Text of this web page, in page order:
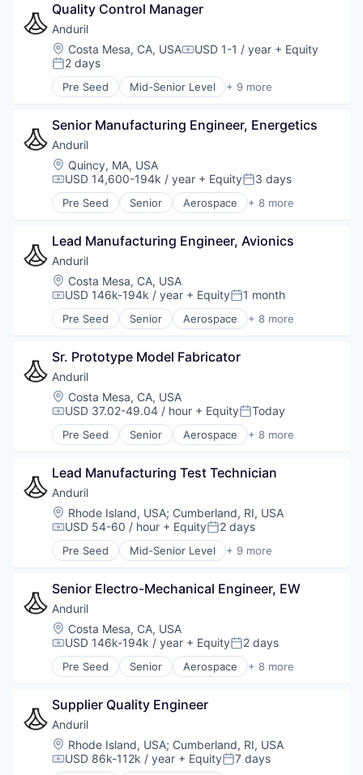
Government
Hardware
Military
National Security
Robotics
Software
Quality Control Manager
Anduril
Location:
Costa Mesa, CA, USACompensation:
USD 1-1 / year + Equity
Posted:
2 days
Pre Seed Mid-Senior Level + 9 more
Aerospace
Government
Hardware
Military
National Security
Robotics
Software
Senior Manufacturing Engineer, Energetics
Anduril
Location:
Quincy, MA, USA
Compensation:
USD 14,600-194k / year + EquityPosted:
3 days
Pre Seed Senior Aerospace + 8 more
Artificial Intelligence (AI)
Hardware
Military
National Security
Robotics
Software
Technology
Lead Manufacturing Engineer, Avionics
Anduril
Location:
Costa Mesa, CA, USA
Compensation:
USD 146k-194k / year + EquityPosted:
1 month
Pre Seed Senior Aerospace + 8 more
Artificial Intelligence (AI)
Hardware
Military
National Security
Robotics
Software
Technology
Sr. Prototype Model Fabricator
Anduril
Location:
Costa Mesa, CA, USA
Compensation:
USD 37.02-49.04 / hour + EquityPosted:
Today
Pre Seed Senior Aerospace + 8 more
Artificial Intelligence (AI)
Hardware
Military
National Security
Robotics
Software
Technology
Lead Manufacturing Test Technician
Anduril
Location:
Rhode Island, USA; Cumberland, RI, USA
Compensation:
USD 54-60 / hour + EquityPosted:
2 days
Pre Seed Mid-Senior Level + 9 more
Aerospace
Government
Hardware
Military
National Security
Robotics
Software
Senior Electro-Mechanical Engineer, EW
Anduril
Location:
Costa Mesa, CA, USA
Compensation:
USD 146k-194k / year + EquityPosted:
2 days
Pre Seed Senior Aerospace + 8 more
Artificial Intelligence (AI)
Hardware
Military
National Security
Robotics
Software
Supplier Quality Engineer
Anduril
Location:
Rhode Island, USA; Cumberland, RI, USA
Compensation:
USD 86k-112k / year + EquityPosted:
7 days